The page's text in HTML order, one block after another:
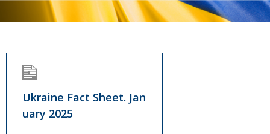
Ukraine Fact Sheet. Jan
uary 2025